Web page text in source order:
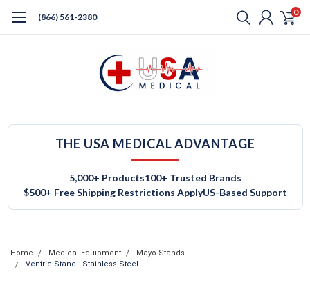
(866) 561-2380 0
THE USA MEDICAL ADVANTAGE
5,000+ Products100+ Trusted Brands
$500+ Free Shipping Restrictions ApplyUS-Based Support
Home Medical Equipment
Mayo Stands
Ventric Stand - Stainless Steel